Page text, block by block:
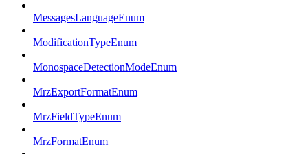
MessagesLanguageEnum
ModificationTypeEnum
MonospaceDetectionModeEnum
MrzExportFormatEnum
MrzFieldTypeEnum
MrzFormatEnum